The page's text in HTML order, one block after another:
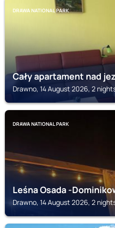
DRAWA NATIONAL PARK
Cały apartament nad
Drawno, 14 August 2026, 2
DRAWA NATIONAL PARK
Leśna Osada -
Drawno, 14 August 2026, 2